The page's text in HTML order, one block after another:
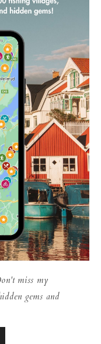
miss my
gems and